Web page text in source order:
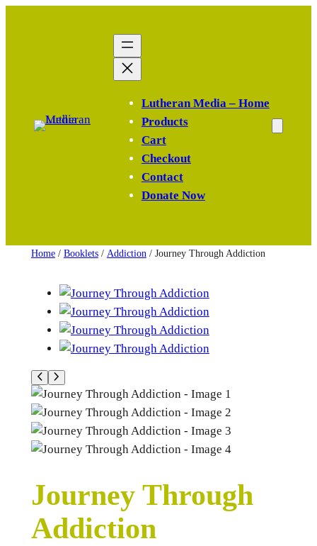
Lutheran Media – Home
Products
Cart
Checkout
Contact
Donate Now
Home/ Booklets/ Addiction / Journey Through Addiction
Journey Through
Addiction